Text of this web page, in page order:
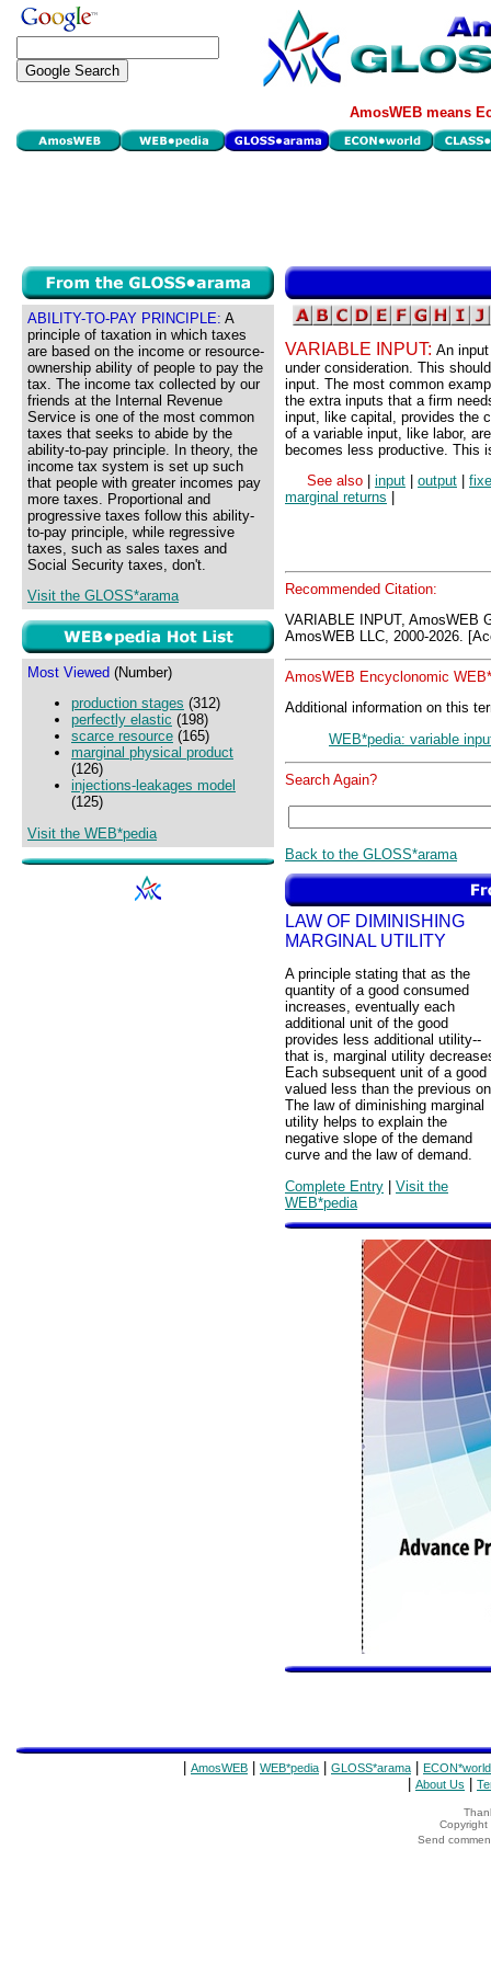
AmosWEB means
ABILITY-TO-PAY PRINCIPLE: A
principle of taxation in which taxes
are based on the income or resource-
ownership ability of people to pay the
tax. The income tax collected by our
friends at the Internal Revenue
Service is one of the most common
taxes that seeks to abide by the
ability-to-pay principle. In theory, the
income tax system is set up such
that people with greater incomes pay
more taxes. Proportional and
progressive taxes follow this ability-
to-pay principle, while regressive
taxes, such as sales taxes and
Social Security taxes, don't.
Visit the GLOSS*arama
Most Viewed (Number)
production stages (312)
perfectly elastic (198)
scarce resource (165)
marginal physical product
(126)
injections-leakages model
(125)
Visit the WEB*pedia
VARIABLE INPUT: An
under consideration. This
input. The most common
the extra inputs that a firm
input, like capital, provides the
of a variable input, like labor,
becomes less productive. This
See also
input output
marginal returns
Recommended Citation:
VARIABLE INPUT, AmosWEB
AmosWEB LLC, 2000-2026.
AmosWEB Encyclonomic
Additional information on this
WEB*pedia: variable
Search Again?
Back to the GLOSS*arama
LAW OF DIMINISHING
MARGINAL UTILITY
A principle stating that as the
quantity of a good consumed
increases, eventually each
additional unit of the good
provides less additional utility--
that is, marginal utility
Each subsequent unit of a good
valued less than the previous
The law of diminishing marginal
utility helps to explain the
negative slope of the demand
curve and the law of demand.
Complete Entry | Visit the
WEB*pedia
AmosWEB WEB*pedia GLOSS*arama ECON*world
About Us
Copyright
Send